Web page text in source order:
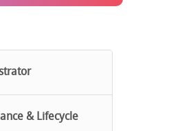
& Lifecycle